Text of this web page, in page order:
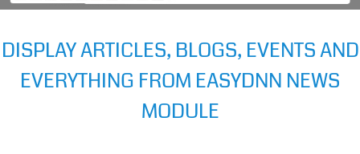
DISPLAY ARTICLES, BLOGS, EVENTS AND
EVERYTHING FROM EASYDNN NEWS
MODULE